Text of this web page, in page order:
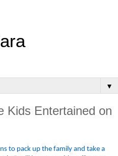
▼
Kids Entertained on
to pack up the family and take a